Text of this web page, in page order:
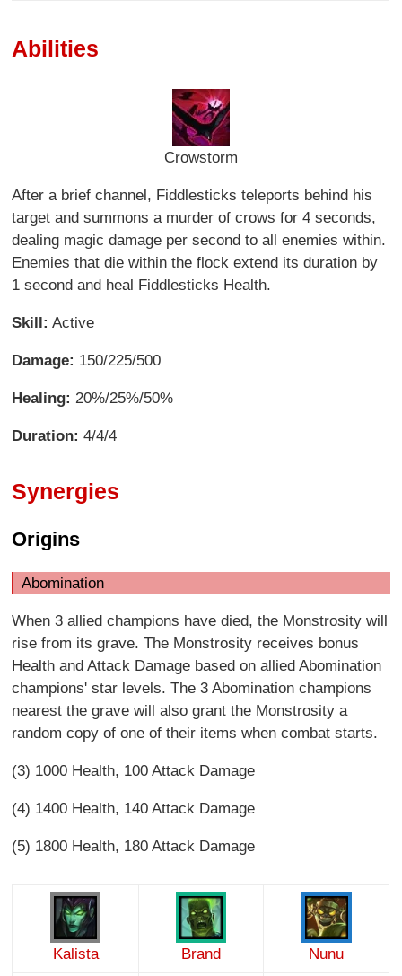
Abilities
Crowstorm
After a brief channel, Fiddlesticks teleports behind his
target and summons a murder of crows for 4 seconds,
dealing magic damage per second to all enemies within.
Enemies that die within the flock extend its duration by
1 second and heal Fiddlesticks Health.
Skill: Active
Damage: 150/225/500
Healing: 20%/25%/50%
Duration: 4/4/4
Synergies
Origins
Abomination
When 3 allied champions have died, the Monstrosity will
rise from its grave. The Monstrosity receives bonus
Health and Attack Damage based on allied Abomination
champions' star levels. The 3 Abomination champions
nearest the grave will also grant the Monstrosity a
random copy of one of their items when combat starts.
(3) 1000 Health, 100 Attack Damage
(4) 1400 Health, 140 Attack Damage
(5) 1800 Health, 180 Attack Damage
Kalista Brand Nunu